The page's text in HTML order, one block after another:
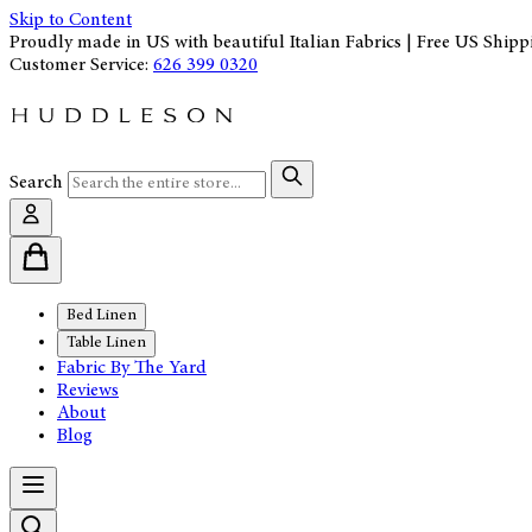
Skip to Content
Proudly made in US with beautiful Italian Fabrics | Free US
Customer Service: 626 399 0320
Search
Bed Linen
Table Linen
Fabric By The Yard
Reviews
About
Blog